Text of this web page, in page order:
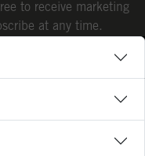
to receive marketing
at any time.